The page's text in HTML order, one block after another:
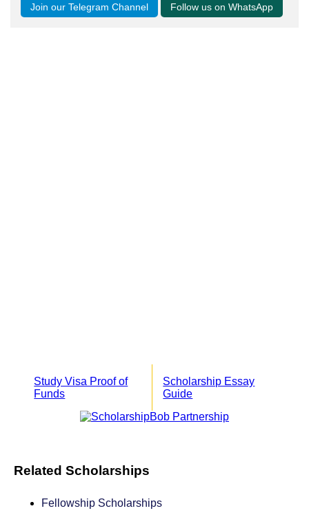
Join our Telegram Channel Follow us on WhatsApp
Study Visa Proof of
Funds
Scholarship Essay
Guide
Related Scholarships
Fellowship Scholarships